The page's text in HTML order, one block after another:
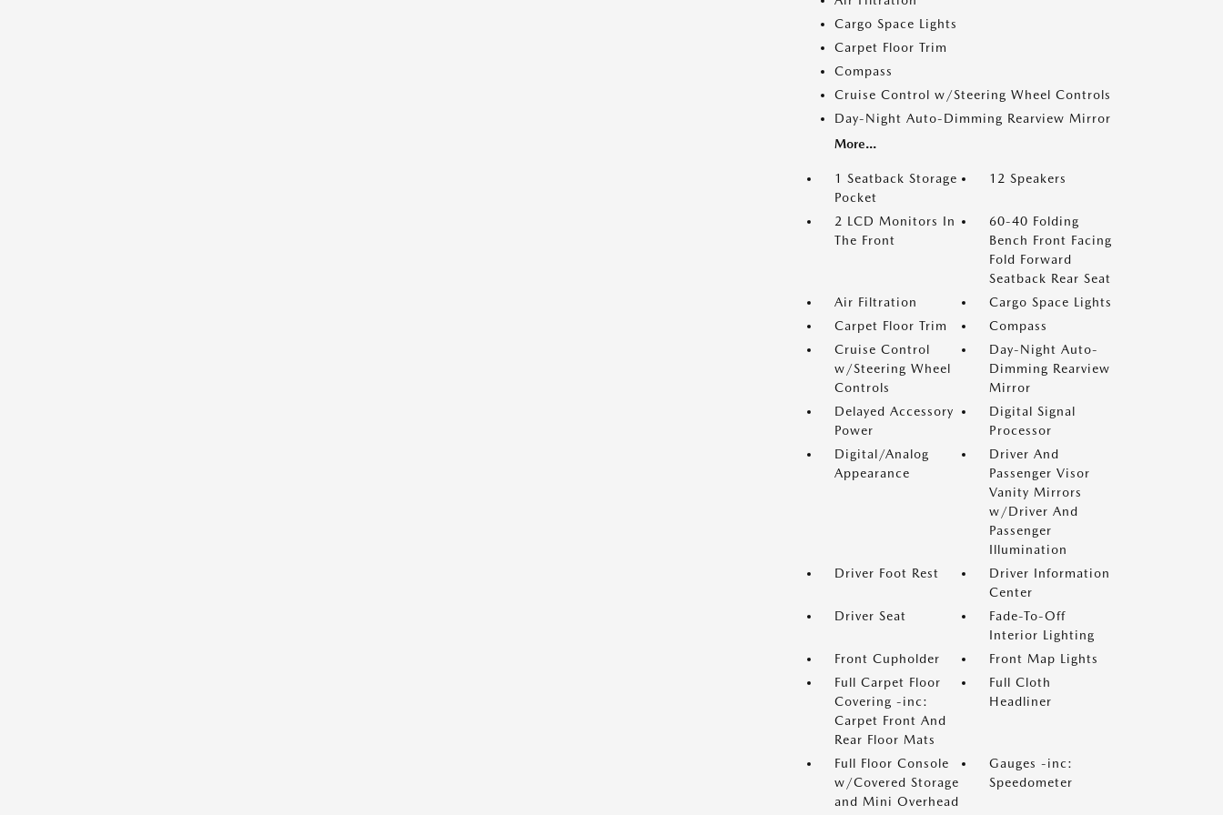
Cargo Space Lights
Carpet Floor Trim
Compass
Cruise Control w/Steering Wheel Controls
Day-Night Auto-Dimming Rearview Mirror
More...
1 Seatback Storage
Pocket
12 Speakers
2 LCD Monitors In
The Front
60-40 Folding
Bench Front Facing
Fold Forward
Seatback Rear Seat
Air Filtration
Cargo Space Lights
Carpet Floor Trim
Compass
Cruise Control
w/Steering Wheel
Controls
Day-Night Auto-
Dimming Rearview
Mirror
Delayed Accessory
Power
Digital Signal
Processor
Digital/Analog
Appearance
Driver And
Passenger Visor
Vanity Mirrors
w/Driver And
Passenger
Illumination
Driver Foot Rest
Driver Information
Center
Driver Seat
Fade-To-Off
Interior Lighting
Front Cupholder
Front Map Lights
Full Carpet Floor
Covering -inc:
Carpet Front And
Rear Floor Mats
Full Cloth
Headliner
Full Floor Console
w/Covered Storage
and Mini Overhead
Gauges -inc:
Speedometer